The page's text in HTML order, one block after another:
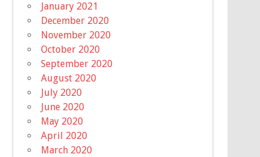
January 2021
December 2020
November 2020
October 2020
September 2020
August 2020
July 2020
June 2020
May 2020
April 2020
March 2020